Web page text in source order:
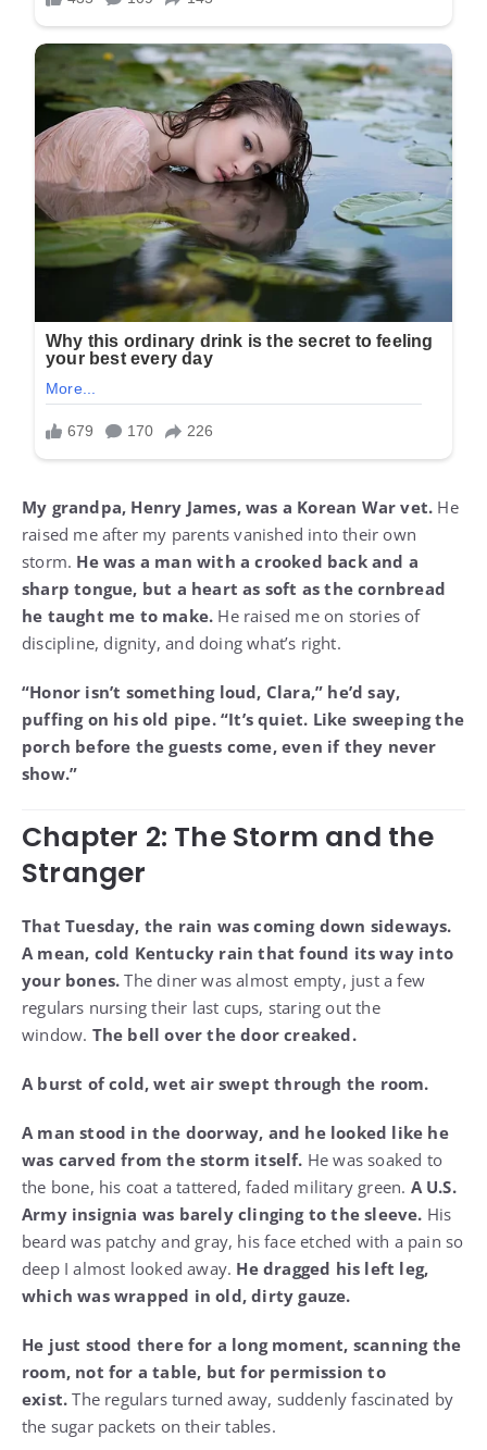
My grandpa, Henry James, was a Korean War vet. He
raised me after my parents vanished into their own
storm. He was a man with a crooked back and a
sharp tongue, but a heart as soft as the cornbread
he taught me to make. He raised me on stories of
discipline, dignity, and doing what’s right.
“Honor isn’t something loud, Clara,” he’d say,
puffing on his old pipe. “It’s quiet. Like sweeping the
porch before the guests come, even if they never
show.”
Chapter 2: The Storm and the
Stranger
That Tuesday, the rain was coming down sideways.
A mean, cold Kentucky rain that found its way into
your bones. The diner was almost empty, just a few
regulars nursing their last cups, staring out the
window. The bell over the door creaked.
A burst of cold, wet air swept through the room.
A man stood in the doorway, and he looked like he
was carved from the storm itself. He was soaked to
the bone, his coat a tattered, faded military green. A U.S.
Army insignia was barely clinging to the sleeve. His
beard was patchy and gray, his face etched with a pain so
deep I almost looked away. He dragged his left leg,
which was wrapped in old, dirty gauze.
He just stood there for a long moment, scanning the
room, not for a table, but for permission to
exist. The regulars turned away, suddenly fascinated by
the sugar packets on their tables.